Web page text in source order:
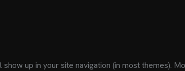
up in your site navigation (in most themes).